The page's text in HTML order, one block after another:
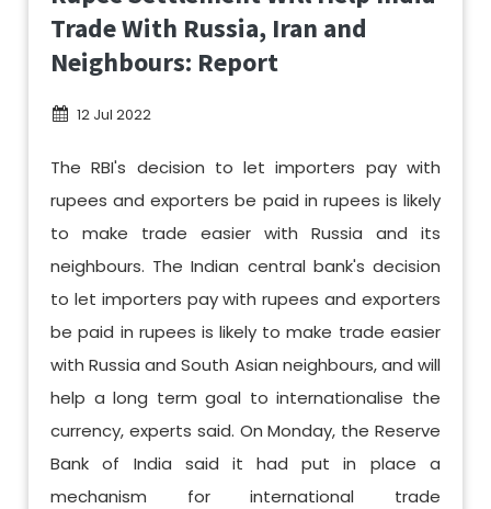
Trade With Russia, Iran and
Neighbours: Report
12 Jul 2022
The RBI's decision to let importers pay with
rupees and exporters be paid in rupees is likely
to make trade easier with Russia and its
neighbours. The Indian central bank's decision
to let importers pay with rupees and exporters
be paid in rupees is likely to make trade easier
with Russia and South Asian neighbours, and will
help a long term goal to internationalise the
currency, experts said. On Monday, the Reserve
Bank of India said it had put in place a
mechanism for international trade